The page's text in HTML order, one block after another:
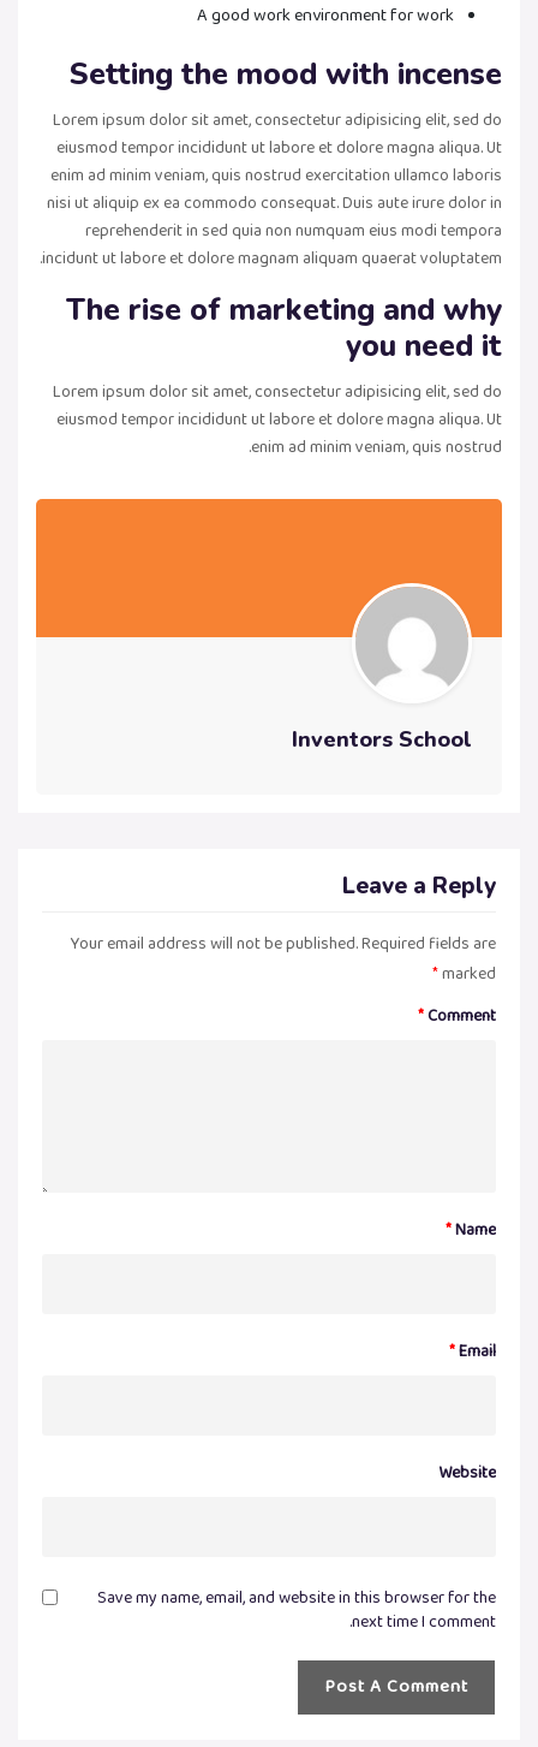
A good work environment for work
Setting the mood with incense
Lorem ipsum dolor sit amet, consectetur adipisicing elit, sed do
eiusmod tempor incididunt ut labore et dolore magna aliqua. Ut
enim ad minim veniam, quis nostrud exercitation ullamco laboris
nisi ut aliquip ex ea commodo consequat. Duis aute irure dolor in
reprehenderit in sed quia non numquam eius modi tempora
incidunt ut labore et dolore magnam aliquam quaerat voluptatem.
The rise of marketing and why
you need it
Lorem ipsum dolor sit amet, consectetur adipisicing elit, sed do
eiusmod tempor incididunt ut labore et dolore magna aliqua. Ut
enim ad minim veniam, quis nostrud.
Inventors School
Leave a Reply
Your email address will not be published.Required fields are
marked
*
Comment
*
Name
*
Email
*
Website
Save my name, email, and website in this browser for the
next time I comment.